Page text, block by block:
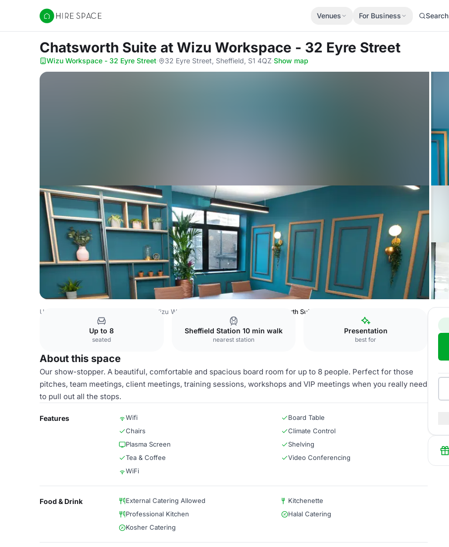
Hire Space
Venues For Business Search
Chatsworth Suite at Wizu Workspace - 32 Eyre Street
Wizu Workspace - 32 Eyre Street· 32 Eyre Street, Sheffield, S1 4QZ·Show map
United Kingdom Wizu Workspace - 32 Eyre Street Chatsworth Suite
Up to 8
seated
Sheffield Station 10 min walk
nearest station
Presentation
best for
About this space
Our show-stopper. A beautiful, comfortable and spacious board room for up to 8 people. Perfect for those
pitches, team meetings, client meetings, training sessions, workshops and VIP meetings when you really need
to pull out all the stops.
Features Wifi
Board Table
Chairs
Climate Control
Plasma Screen
Shelving
Tea & Coffee
Video Conferencing
WiFi
Food & Drink External Catering Allowed
Kitchenette
Professional Kitchen
Halal Catering
Kosher Catering